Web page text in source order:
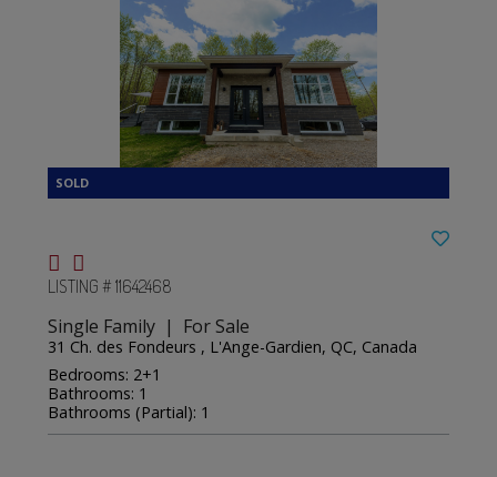
LISTING # 11642468
Single Family | For Sale
31 Ch. des Fondeurs , L'Ange-Gardien, QC, Canada
Bedrooms: 2+1
Bathrooms: 1
Bathrooms (Partial): 1